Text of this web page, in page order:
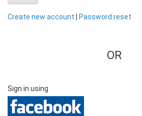
Create new account Password reset
OR
Sign in using